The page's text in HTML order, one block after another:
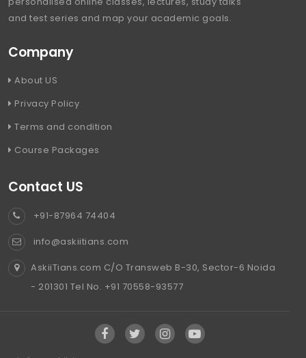
and test series and map your academic goals.
Company
About US
Privacy Policy
Terms and condition
Course Packages
Contact US
+91-87964 74404
info@askiitians.com
AskiiTians.com C/O Transweb B-30, Sector-6 Noida
- 201301 Tel No. +91 70558-93577